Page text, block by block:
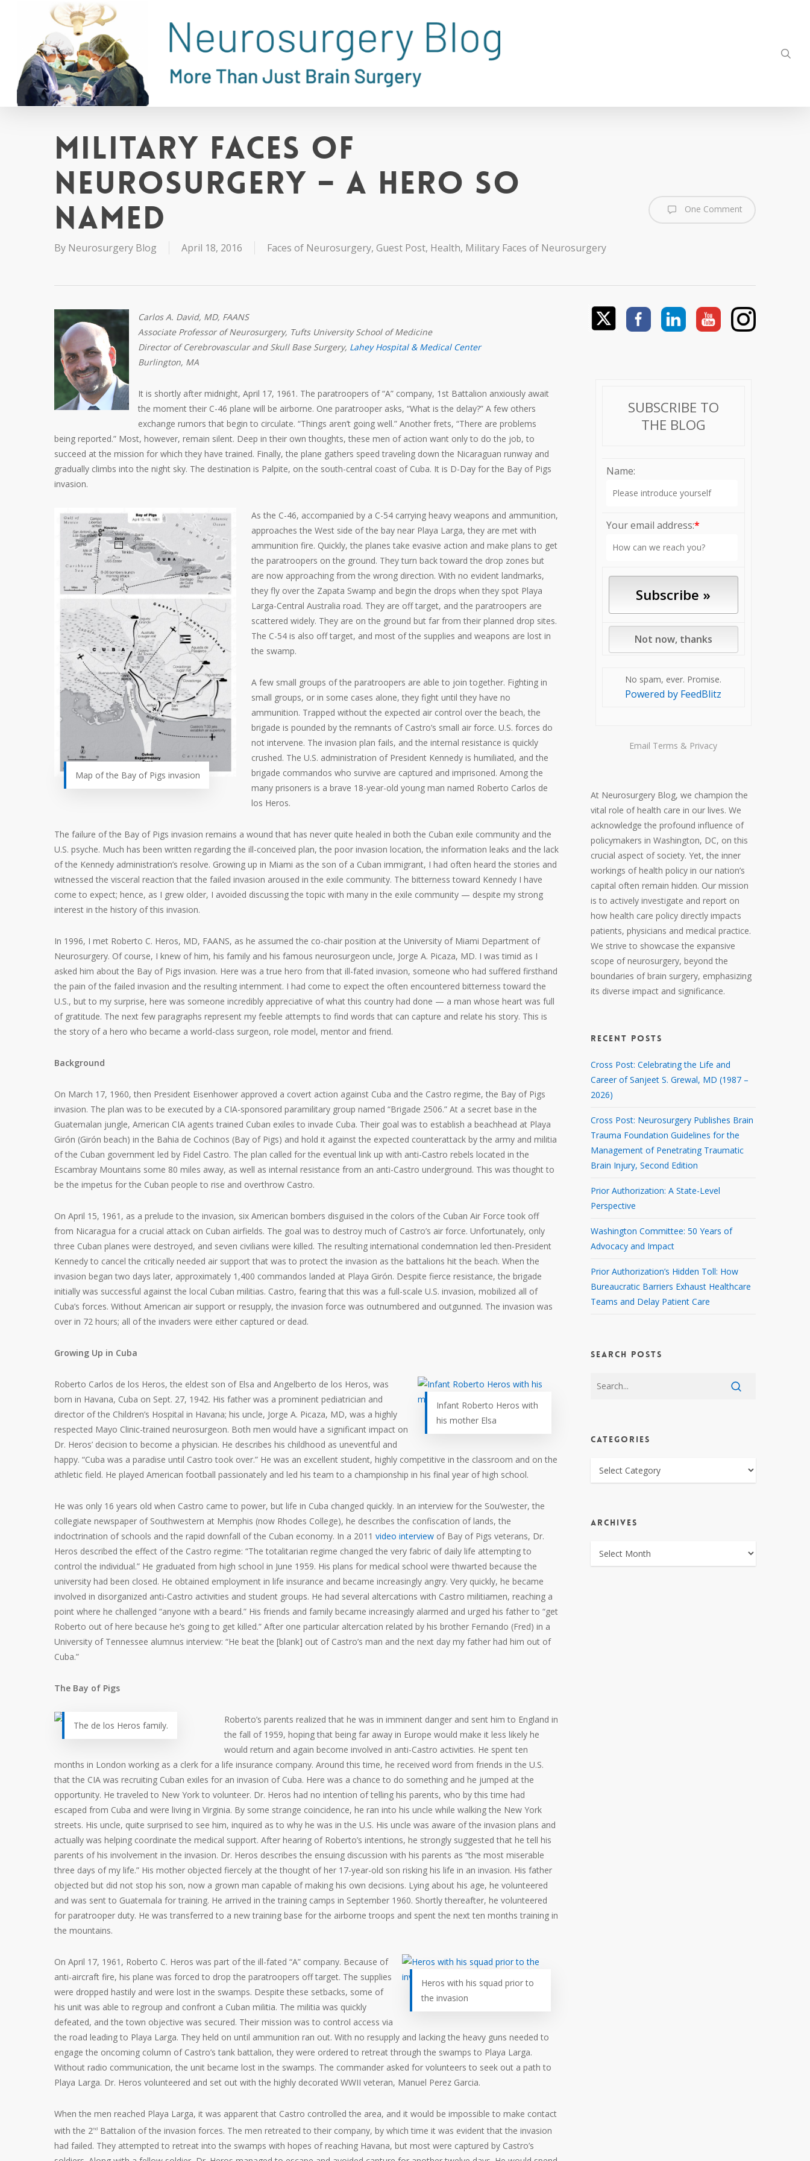
Military Faces of
Neurosurgery – A Hero So
Named
By Neurosurgery Blog April 18, 2016 Faces of Neurosurgery, Guest Post, Health, Military Faces of Neurosurgery
One Comment
Carlos A. David, MD, FAANS
Associate Professor of Neurosurgery, Tufts University School of Medicine
Director of Cerebrovascular and Skull Base Surgery, Lahey Hospital & Medical Center
Burlington, MA
It is shortly after midnight, April 17, 1961. The paratroopers of “A” company, 1st Battalion anxiously await
the moment their C-46 plane will be airborne. One paratrooper asks, “What is the delay?” A few others
exchange rumors that begin to circulate. “Things aren’t going well.” Another frets, “There are problems
being reported.” Most, however, remain silent. Deep in their own thoughts, these men of action want only to do the job, to
succeed at the mission for which they have trained. Finally, the plane gathers speed traveling down the Nicaraguan runway and
gradually climbs into the night sky. The destination is Palpite, on the south-central coast of Cuba. It is D-Day for the Bay of Pigs
invasion.
Map of the Bay of Pigs invasion
As the C-46, accompanied by a C-54 carrying heavy weapons and ammunition,
approaches the West side of the bay near Playa Larga, they are met with
ammunition fire. Quickly, the planes take evasive action and make plans to get
the paratroopers on the ground. They turn back toward the drop zones but
are now approaching from the wrong direction. With no evident landmarks,
they fly over the Zapata Swamp and begin the drops when they spot Playa
Larga-Central Australia road. They are off target, and the paratroopers are
scattered widely. They are on the ground but far from their planned drop sites.
The C-54 is also off target, and most of the supplies and weapons are lost in
the swamp.
A few small groups of the paratroopers are able to join together. Fighting in
small groups, or in some cases alone, they fight until they have no
ammunition. Trapped without the expected air control over the beach, the
brigade is pounded by the remnants of Castro’s small air force. U.S. forces do
not intervene. The invasion plan fails, and the internal resistance is quickly
crushed. The U.S. administration of President Kennedy is humiliated, and the
brigade commandos who survive are captured and imprisoned. Among the
many prisoners is a brave 18-year-old young man named Roberto Carlos de
los Heros.
The failure of the Bay of Pigs invasion remains a wound that has never quite healed in both the Cuban exile community and the
U.S. psyche. Much has been written regarding the ill-conceived plan, the poor invasion location, the information leaks and the lack
of the Kennedy administration’s resolve. Growing up in Miami as the son of a Cuban immigrant, I had often heard the stories and
witnessed the visceral reaction that the failed invasion aroused in the exile community. The bitterness toward Kennedy I have
come to expect; hence, as I grew older, I avoided discussing the topic with many in the exile community — despite my strong
interest in the history of this invasion.
In 1996, I met Roberto C. Heros, MD, FAANS, as he assumed the co-chair position at the University of Miami Department of
Neurosurgery. Of course, I knew of him, his family and his famous neurosurgeon uncle, Jorge A. Picaza, MD. I was timid as I
asked him about the Bay of Pigs invasion. Here was a true hero from that ill-fated invasion, someone who had suffered firsthand
the pain of the failed invasion and the resulting internment. I had come to expect the often encountered bitterness toward the
U.S., but to my surprise, here was someone incredibly appreciative of what this country had done — a man whose heart was full
of gratitude. The next few paragraphs represent my feeble attempts to find words that can capture and relate his story. This is
the story of a hero who became a world-class surgeon, role model, mentor and friend.
Background
On March 17, 1960, then President Eisenhower approved a covert action against Cuba and the Castro regime, the Bay of Pigs
invasion. The plan was to be executed by a CIA-sponsored paramilitary group named “Brigade 2506.” At a secret base in the
Guatemalan jungle, American CIA agents trained Cuban exiles to invade Cuba. Their goal was to establish a beachhead at Playa
Girón (Girón beach) in the Bahia de Cochinos (Bay of Pigs) and hold it against the expected counterattack by the army and militia
of the Cuban government led by Fidel Castro. The plan called for the eventual link up with anti-Castro rebels located in the
Escambray Mountains some 80 miles away, as well as internal resistance from an anti-Castro underground. This was thought to
be the impetus for the Cuban people to rise and overthrow Castro.
On April 15, 1961, as a prelude to the invasion, six American bombers disguised in the colors of the Cuban Air Force took off
from Nicaragua for a crucial attack on Cuban airfields. The goal was to destroy much of Castro’s air force. Unfortunately, only
three Cuban planes were destroyed, and seven civilians were killed. The resulting international condemnation led then-President
Kennedy to cancel the critically needed air support that was to protect the invasion as the battalions hit the beach. When the
invasion began two days later, approximately 1,400 commandos landed at Playa Girón. Despite fierce resistance, the brigade
initially was successful against the local Cuban militias. Castro, fearing that this was a full-scale U.S. invasion, mobilized all of
Cuba’s forces. Without American air support or resupply, the invasion force was outnumbered and outgunned. The invasion was
over in 72 hours; all of the invaders were either captured or dead.
Growing Up in Cuba
Infant Roberto Heros with
his mother Elsa
Roberto Carlos de los Heros, the eldest son of Elsa and Angelberto de los Heros, was
born in Havana, Cuba on Sept. 27, 1942. His father was a prominent pediatrician and
director of the Children’s Hospital in Havana; his uncle, Jorge A. Picaza, MD, was a highly
respected Mayo Clinic-trained neurosurgeon. Both men would have a significant impact on
Dr. Heros’ decision to become a physician. He describes his childhood as uneventful and
happy. “Cuba was a paradise until Castro took over.” He was an excellent student, highly competitive in the classroom and on the
athletic field. He played American football passionately and led his team to a championship in his final year of high school.
He was only 16 years old when Castro came to power, but life in Cuba changed quickly. In an interview for the Sou’wester, the
collegiate newspaper of Southwestern at Memphis (now Rhodes College), he describes the confiscation of lands, the
indoctrination of schools and the rapid downfall of the Cuban economy. In a 2011 video interview of Bay of Pigs veterans, Dr.
Heros described the effect of the Castro regime: “The totalitarian regime changed the very fabric of daily life attempting to
control the individual.” He graduated from high school in June 1959. His plans for medical school were thwarted because the
university had been closed. He obtained employment in life insurance and became increasingly angry. Very quickly, he became
involved in disorganized anti-Castro activities and student groups. He had several altercations with Castro militiamen, reaching a
point where he challenged “anyone with a beard.” His friends and family became increasingly alarmed and urged his father to “get
Roberto out of here because he’s going to get killed.” After one particular altercation related by his brother Fernando (Fred) in a
University of Tennessee alumnus interview: “He beat the [blank] out of Castro’s man and the next day my father had him out of
Cuba.”
The Bay of Pigs
The de los Heros family.
Roberto’s parents realized that he was in imminent danger and sent him to England in
the fall of 1959, hoping that being far away in Europe would make it less likely he
would return and again become involved in anti-Castro activities. He spent ten
months in London working as a clerk for a life insurance company. Around this time, he received word from friends in the U.S.
that the CIA was recruiting Cuban exiles for an invasion of Cuba. Here was a chance to do something and he jumped at the
opportunity. He traveled to New York to volunteer. Dr. Heros had no intention of telling his parents, who by this time had
escaped from Cuba and were living in Virginia. By some strange coincidence, he ran into his uncle while walking the New York
streets. His uncle, quite surprised to see him, inquired as to why he was in the U.S. His uncle was aware of the invasion plans and
actually was helping coordinate the medical support. After hearing of Roberto’s intentions, he strongly suggested that he tell his
parents of his involvement in the invasion. Dr. Heros describes the ensuing discussion with his parents as “the most miserable
three days of my life.” His mother objected fiercely at the thought of her 17-year-old son risking his life in an invasion. His father
objected but did not stop his son, now a grown man capable of making his own decisions. Lying about his age, he volunteered
and was sent to Guatemala for training. He arrived in the training camps in September 1960. Shortly thereafter, he volunteered
for paratrooper duty. He was transferred to a new training base for the airborne troops and spent the next ten months training in
the mountains.
Heros with his squad prior to
the invasion
On April 17, 1961, Roberto C. Heros was part of the ill-fated “A” company. Because of
anti-aircraft fire, his plane was forced to drop the paratroopers off target. The supplies
were dropped hastily and were lost in the swamps. Despite these setbacks, some of
his unit was able to regroup and confront a Cuban militia. The militia was quickly
defeated, and the town objective was secured. Their mission was to control access via
the road leading to Playa Larga. They held on until ammunition ran out. With no resupply and lacking the heavy guns needed to
engage the oncoming column of Castro’s tank battalion, they were ordered to retreat through the swamps to Playa Larga.
Without radio communication, the unit became lost in the swamps. The commander asked for volunteers to seek out a path to
Playa Larga. Dr. Heros volunteered and set out with the highly decorated WWII veteran, Manuel Perez Garcia.
When the men reached Playa Larga, it was apparent that Castro controlled the area, and it would be impossible to make contact
with the 2nd Battalion of the invasion forces. The men retreated to their company, by which time it was evident that the invasion
had failed. They attempted to retreat into the swamps with hopes of reaching Havana, but most were captured by Castro’s
SUBSCRIBE TO
THE BLOG
Name:
Your email address:*
No spam, ever. Promise.
Powered by FeedBlitz
Email Terms & Privacy
At Neurosurgery Blog, we champion the
vital role of health care in our lives. We
acknowledge the profound influence of
policymakers in Washington, DC, on this
crucial aspect of society. Yet, the inner
workings of health policy in our nation’s
capital often remain hidden. Our mission
is to actively investigate and report on
how health care policy directly impacts
patients, physicians and medical practice.
We strive to showcase the expansive
scope of neurosurgery, beyond the
boundaries of brain surgery, emphasizing
its diverse impact and significance.
RECENT POSTS
Cross Post: Celebrating the Life and
Career of Sanjeet S. Grewal, MD (1987 –
2026)
Cross Post: Neurosurgery Publishes Brain
Trauma Foundation Guidelines for the
Management of Penetrating Traumatic
Brain Injury, Second Edition
Prior Authorization: A State-Level
Perspective
Washington Committee: 50 Years of
Advocacy and Impact
Prior Authorization’s Hidden Toll: How
Bureaucratic Barriers Exhaust Healthcare
Teams and Delay Patient Care
SEARCH POSTS
CATEGORIES
CATEGORIES
ARCHIVES
ARCHIVES